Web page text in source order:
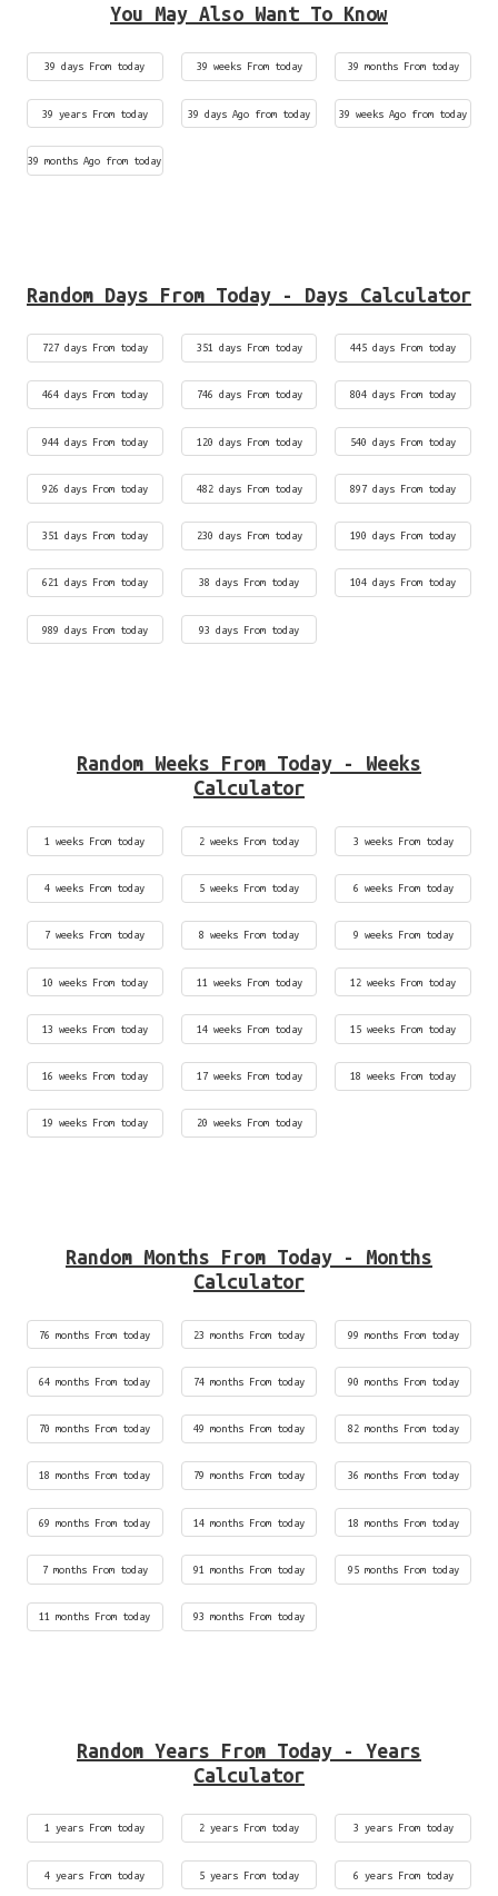
You May Also Want To Know
39 days From today 39 weeks From today 39 months From today
39 years From today 39 days Ago from today 39 weeks Ago from today
39 months Ago from today
Random Days From Today - Days Calculator
727 days From today 351 days From today 445 days From today
464 days From today 746 days From today 804 days From today
944 days From today 120 days From today 540 days From today
926 days From today 482 days From today 897 days From today
351 days From today 230 days From today 190 days From today
621 days From today 38 days From today 104 days From today
989 days From today 93 days From today
Random Weeks From Today - Weeks
Calculator
1 weeks From today 2 weeks From today 3 weeks From today
4 weeks From today 5 weeks From today 6 weeks From today
7 weeks From today 8 weeks From today 9 weeks From today
10 weeks From today 11 weeks From today 12 weeks From today
13 weeks From today 14 weeks From today 15 weeks From today
16 weeks From today 17 weeks From today 18 weeks From today
19 weeks From today 20 weeks From today
Random Months From Today - Months
Calculator
76 months From today 23 months From today 99 months From today
64 months From today 74 months From today 90 months From today
70 months From today 49 months From today 82 months From today
18 months From today 79 months From today 36 months From today
69 months From today 14 months From today 18 months From today
7 months From today 91 months From today 95 months From today
11 months From today 93 months From today
Random Years From Today - Years
Calculator
1 years From today 2 years From today 3 years From today
4 years From today 5 years From today 6 years From today